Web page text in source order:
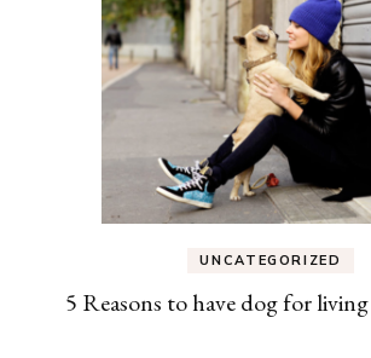
UNCATEGORIZED
5 Reasons to have dog for